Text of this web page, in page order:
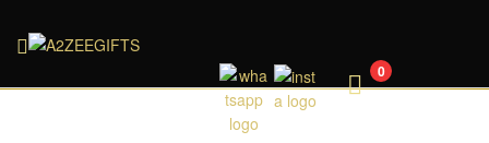
A2ZEEGIFTS 0